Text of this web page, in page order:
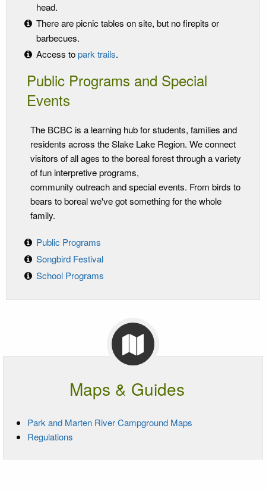
head.
There are picnic tables on site, but no firepits or
barbecues.
Access topark trails.
Public Programs and Special
Events
The BCBC is a learning hub forstudents, families and
residents across the Slake Lake Region. Weconnect
visitors of all ages to the boreal forest througha variety
offun interpretiveprograms,
community outreachandspecialevents. From birds to
bears to borealwe'vegot something for the whole
family.
Public Programs
Songbird Festival
School Programs
Maps & Guides
Park and Marten River Campground Maps
Regulations